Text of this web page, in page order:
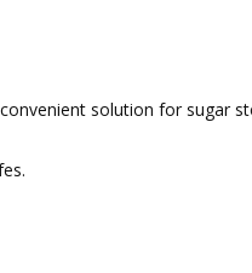
solution for sugar